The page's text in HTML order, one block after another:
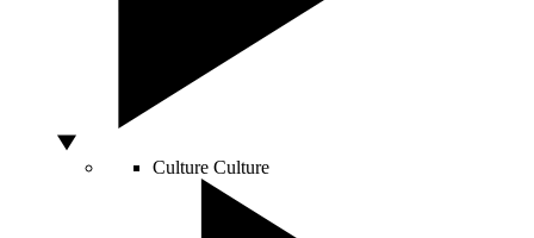
Culture Culture